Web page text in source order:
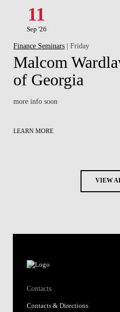
11
Sep '26
Finance Seminars | Friday
Malcom
of Georgia
more info soon
LEARN MORE
VIEW
Contacts
Contacts & Directions